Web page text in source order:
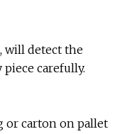
will detect the
carefully.
or carton on pallet